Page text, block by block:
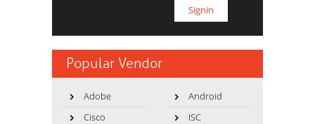
Popular Vendor
Adobe
Android
Cisco
ISC